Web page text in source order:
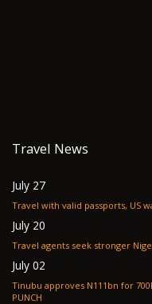
Travel News
July 27
July 20
July 02
Tinubu approves N111bn for
PUNCH